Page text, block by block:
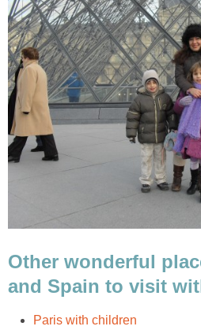
Other wonderful
and Spain to visit